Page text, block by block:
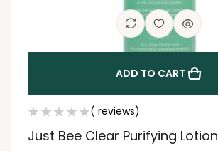
ADD TO CART
( reviews)
Just Bee Clear Purifying Lotion